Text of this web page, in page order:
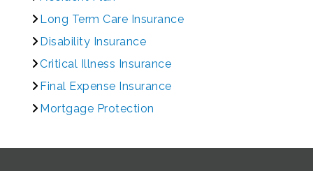
Long Term Care Insurance
Disability Insurance
Critical Illness Insurance
Final Expense Insurance
Mortgage Protection